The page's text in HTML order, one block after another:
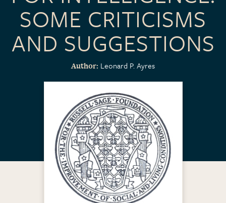
SOME CRITICISMS
AND SUGGESTIONS
Author Leonard P. Ayres